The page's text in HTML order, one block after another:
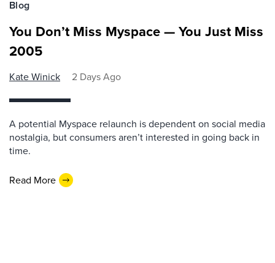
Blog
You Don’t Miss Myspace — You Just Miss
2005
Kate Winick 2 Days Ago
A potential Myspace relaunch is dependent on social media
nostalgia, but consumers aren’t interested in going back in
time.
Read More